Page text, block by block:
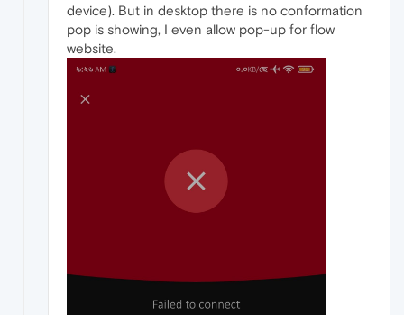
device). But in desktop there is no conformation
pop is showing, I even allow pop-up for flow
website.